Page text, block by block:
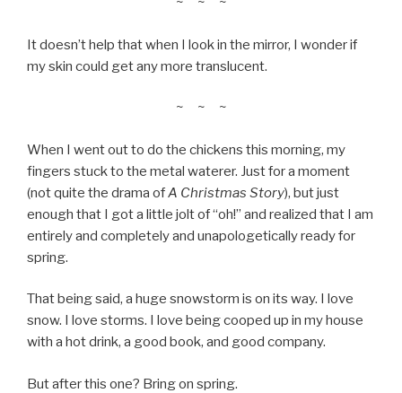
It doesn’t help that when I look in the mirror, I wonder if
my skin could get any more translucent.
~ ~ ~
When I went out to do the chickens this morning, my
fingers stuck to the metal waterer. Just for a moment
(not quite the drama ofA Christmas Story), but just
enough that I got a little jolt of “oh!” and realized that I am
entirely and completely and unapologetically ready for
spring.
That being said, a huge snowstorm is on its way. I love
snow. I love storms. I love being cooped up in my house
with a hot drink, a good book, and good company.
But after this one? Bring on spring.